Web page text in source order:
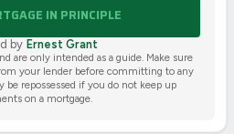
IN PRINCIPLE
by Ernest Grant
are only intended as a guide. Make sure
your lender before committing to any
be repossessed if you do not keep up
on a mortgage.